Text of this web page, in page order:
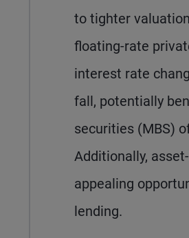
to tighter
floating-rate
interest rate
fall, potentially
securities (MBS)
Additionally,
appealing
lending.